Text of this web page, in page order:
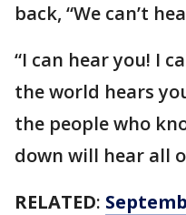
back, “We can’t
“I can hear you! I
the world hears
the people who
down will hear all
RELATED: